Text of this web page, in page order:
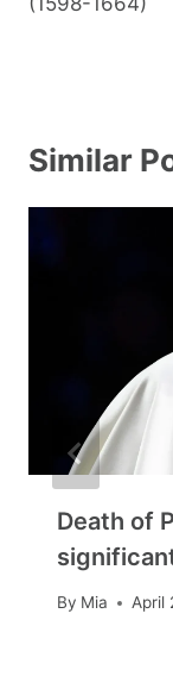
Similar
Death of
By Mia April